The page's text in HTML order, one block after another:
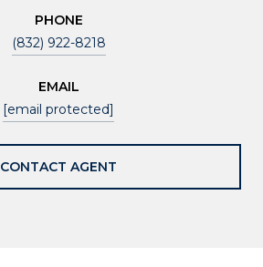
PHONE
(832) 922-8218
EMAIL
[email protected]
CONTACT AGENT